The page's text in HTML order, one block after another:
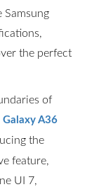
Samsung
the perfect
of
Galaxy A36
the
feature,
UI 7,